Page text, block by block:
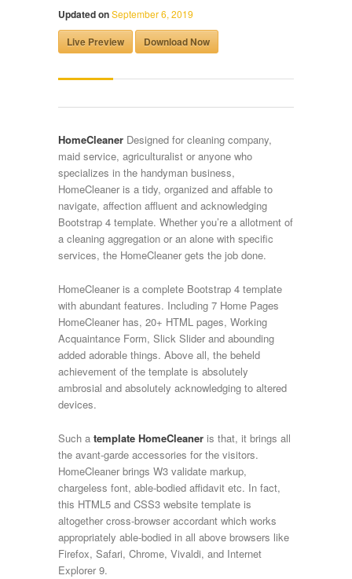
Updated onSeptember 6, 2019
Live Preview Download Now
HomeCleaner Designed for cleaning company,
maid service, agriculturalist or anyone who
specializes in the handyman business,
HomeCleaner is a tidy, organized and affable to
navigate, affection affluent and acknowledging
Bootstrap 4 template. Whether you’re a allotment of
a cleaning aggregation or an alone with specific
services, the HomeCleaner gets the job done.
HomeCleaner is a complete Bootstrap 4 template
with abundant features. Including 7 Home Pages
HomeCleaner has, 20+ HTML pages, Working
Acquaintance Form, Slick Slider and abounding
added adorable things. Above all, the beheld
achievement of the template is absolutely
ambrosial and absolutely acknowledging to altered
devices.
Such a template HomeCleaner is that, it brings all
the avant-garde accessories for the visitors.
HomeCleaner brings W3 validate markup,
chargeless font, able-bodied affidavit etc. In fact,
this HTML5 and CSS3 website template is
altogether cross-browser accordant which works
appropriately able-bodied in all above browsers like
Firefox, Safari, Chrome, Vivaldi, and Internet
Explorer 9.